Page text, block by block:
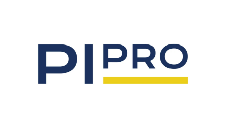
SKIP TRACING & MISSING PERSONS
INVESTIGATIVE RESEARCH
ETOBICOKE
INTERNATIONAL SERVICES